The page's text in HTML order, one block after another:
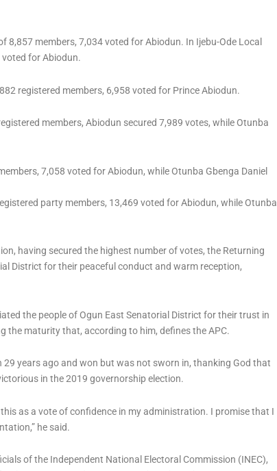
members, 7,034 voted for Abiodun. In Ijebu-Ode Local
for Abiodun.
registered members, 6,958 voted for Prince Abiodun.
members, Abiodun secured 7,989 votes, while Otunba
7,058 voted for Abiodun, while Otunba Gbenga Daniel
party members, 13,469 voted for Abiodun, while Otunba
having secured the highest number of votes, the Returning
District for their peaceful conduct and warm reception,
the people of Ogun East Senatorial District for their trust in
maturity that, according to him, defines the APC.
years ago and won but was not sworn in, thanking God that
in the 2019 governorship election.
as a vote of confidence in my administration. I promise that I
he said.
of the Independent National Electoral Commission (INEC),